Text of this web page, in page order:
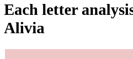
Each letter
Alivia